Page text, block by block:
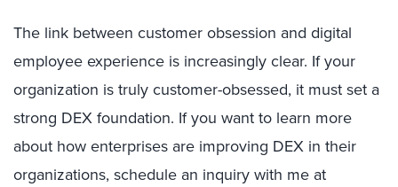
The link between customer obsession and digital
employee experience is increasingly clear. If your
organization is truly customer-obsessed, it must set a
strong DEX foundation. If you want to learn more
about how enterprises are improving DEX in their
organizations, schedule an inquiry with me at